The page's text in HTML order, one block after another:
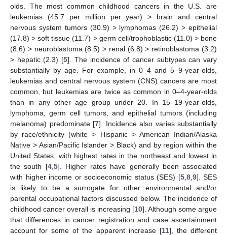
olds. The most common childhood cancers in the U.S. are
leukemias (45.7 per million per year) > brain and central
nervous system tumors (30.9) > lymphomas (26.2) > epithelial
(17.8) > soft tissue (11.7) > germ cell/trophoblastic (11.0) > bone
(8.6) > neuroblastoma (8.5) > renal (6.8) > retinoblastoma (3.2)
> hepatic (2.3) [5]. The incidence of cancer subtypes can vary
substantially by age. For example, in 0–4 and 5–9-year-olds,
leukemias and central nervous system (CNS) cancers are most
common, but leukemias are twice as common in 0–4-year-olds
than in any other age group under 20. In 15–19-year-olds,
lymphoma, germ cell tumors, and epithelial tumors (including
melanoma) predominate [7]. Incidence also varies substantially
by race/ethnicity (white > Hispanic > American Indian/Alaska
Native > Asian/Pacific Islander > Black) and by region within the
United States, with highest rates in the northeast and lowest in
the south [4, 5]. Higher rates have generally been associated
with higher income or socioeconomic status (SES) [5, 8, 9]. SES
is likely to be a surrogate for other environmental and/or
parental occupational factors discussed below. The incidence of
childhood cancer overall is increasing [10]. Although some argue
that differences in cancer registration and case ascertainment
account for some of the apparent increase [11], the different